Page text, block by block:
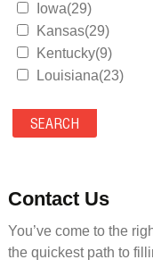
Iowa(29)
Kansas(29)
Kentucky(9)
Louisiana(23)
Maryland(35)
Massachusetts(39)
Mississippi(11)
Missouri(25)
Montana(13)
Contact Us
You’ve come to the
the quickest path to